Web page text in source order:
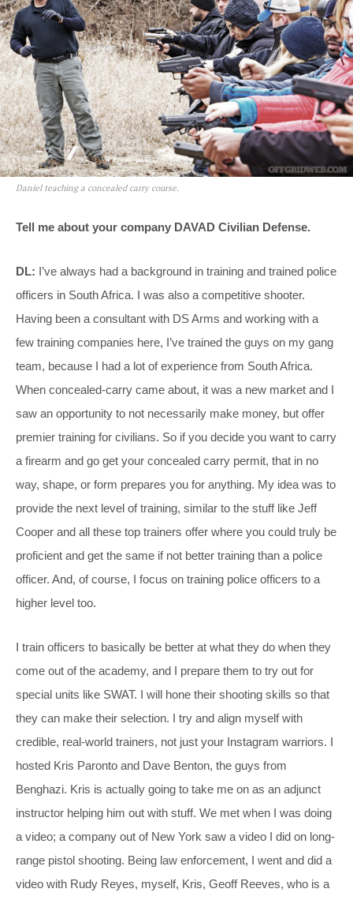
Daniel teaching a concealed carry course.
Tell me about your company DAVAD Civilian Defense.
DL: I’ve always had a background in training and trained police
officers in South Africa. I was also a competitive shooter.
Having been a consultant with DS Arms and working with a
few training companies here, I’ve trained the guys on my gang
team, because I had a lot of experience from South Africa.
When concealed-carry came about, it was a new market and I
saw an opportunity to not necessarily make money, but offer
premier training for civilians. So if you decide you want to carry
a firearm and go get your concealed carry permit, that in no
way, shape, or form prepares you for anything. My idea was to
provide the next level of training, similar to the stuff like Jeff
Cooper and all these top trainers offer where you could truly be
proficient and get the same if not better training than a police
officer. And, of course, I focus on training police officers to a
higher level too.
I train officers to basically be better at what they do when they
come out of the academy, and I prepare them to try out for
special units like SWAT. I will hone their shooting skills so that
they can make their selection. I try and align myself with
credible, real-world trainers, not just your Instagram warriors. I
hosted Kris Paronto and Dave Benton, the guys from
Benghazi. Kris is actually going to take me on as an adjunct
instructor helping him out with stuff. We met when I was doing
a video; a company out of New York saw a video I did on long-
range pistol shooting. Being law enforcement, I went and did a
video with Rudy Reyes, myself, Kris, Geoff Reeves, who is a